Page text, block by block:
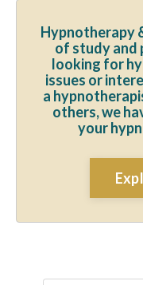
Hypnotherapy
of study and
looking for
issues or
a
others, we
your